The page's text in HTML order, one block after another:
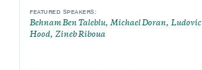
FEATURED SPEAKERS:
Behnam Ben Taleblu Michael Doran
Ludovic
Hood
Zineb Riboua